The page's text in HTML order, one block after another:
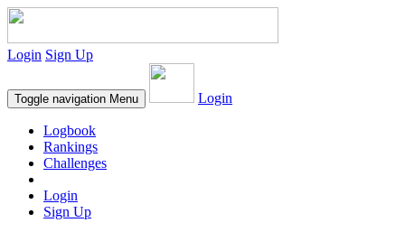
Login Sign Up
Toggle navigation Menu Login
Logbook
Rankings
Challenges
Login
Sign Up